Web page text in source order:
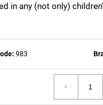
in any (not only)
983